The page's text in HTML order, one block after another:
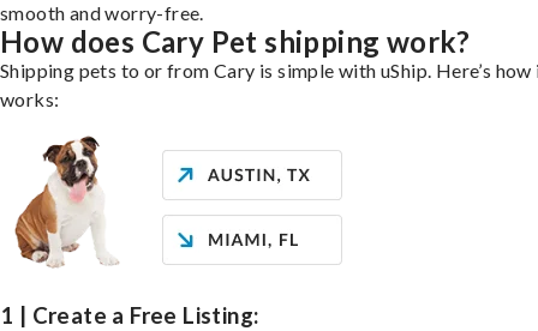
smooth and worry-free.
How does Cary Pet shipping work?
Shipping pets to or from Cary is simple with uShip. Here’s how
works:
1 | Create a Free Listing: